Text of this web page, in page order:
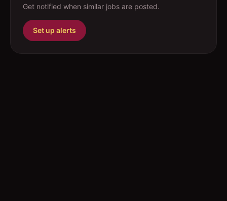
Get notified when similar jobs are posted.
Set up alerts